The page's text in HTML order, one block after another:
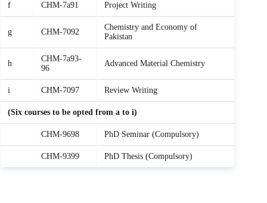
f CHM-7a91 Project Writing
g CHM-7092
Chemistry and Economy of
Pakistan
h
CHM-7a93-
96
Advanced Material Chemistry
i CHM-7097 Review Writing
(Six courses to be opted from a to i)
CHM-9698 PhD Seminar (Compulsory)
CHM-9399 PhD Thesis (Compulsory)